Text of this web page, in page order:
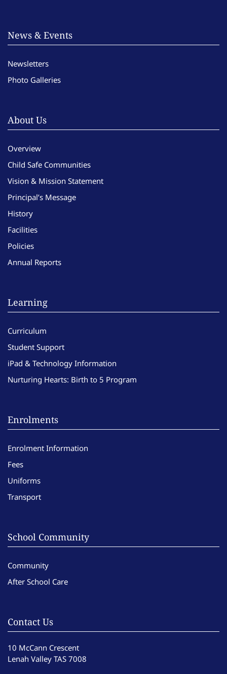
News & Events
Newsletters
Photo Galleries
About Us
Overview
Child Safe Communities
Vision & Mission Statement
Principal’s Message
History
Facilities
Policies
Annual Reports
Learning
Curriculum
Student Support
iPad & Technology Information
Nurturing Hearts: Birth to 5 Program
Enrolments
Enrolment Information
Fees
Uniforms
Transport
School Community
Community
After School Care
Contact Us
10 McCann Crescent
Lenah Valley TAS 7008